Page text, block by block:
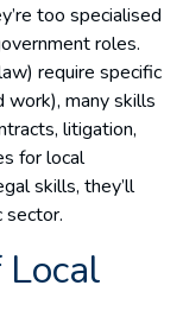
too specialised
roles.
require specific
work), many skills
litigation,
for local
skills, they’ll
sector.